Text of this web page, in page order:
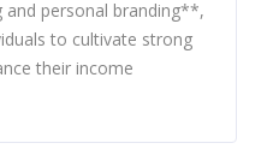
personal branding**,
to cultivate strong
their income